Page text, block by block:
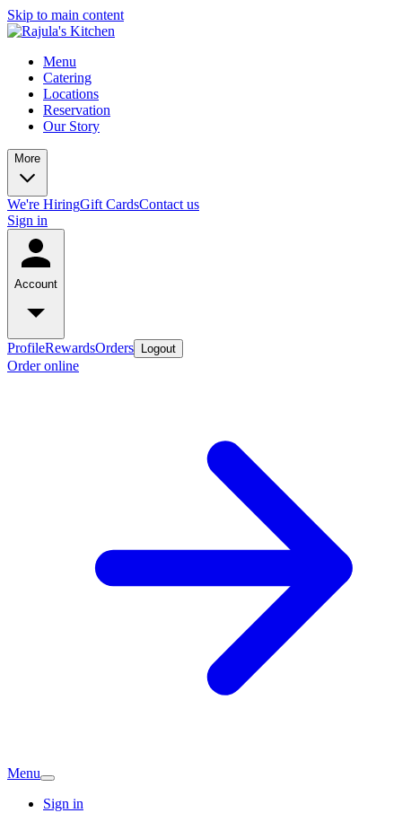
Skip to main content
Menu
Catering
Locations
Reservation
Our Story
More
We're HiringGift CardsContact us
Sign in
Account
ProfileRewardsOrders Logout
Order online
Menu
Sign in